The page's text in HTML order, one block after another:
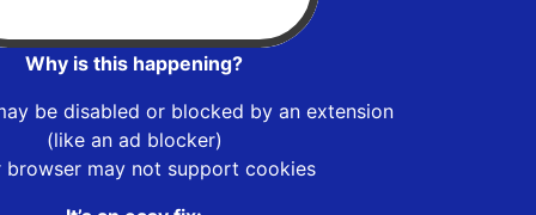
Why is this happening?
be disabled or blocked by an extension
(like an ad blocker)
browser may not support cookies